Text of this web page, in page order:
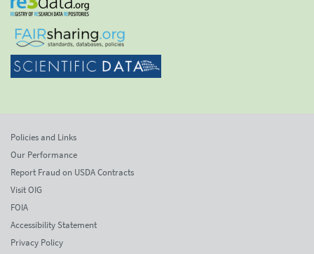
Policies and Links
Our Performance
Report Fraud on USDA Contracts
Visit OIG
FOIA
Accessibility Statement
Privacy Policy